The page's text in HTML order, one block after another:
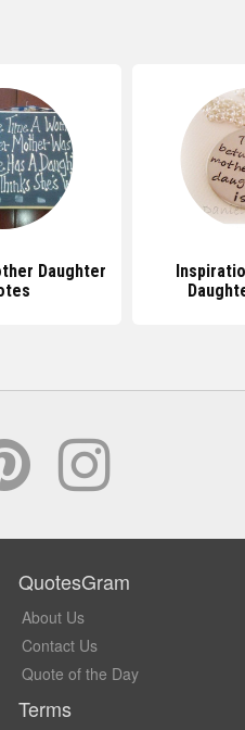
Daughter
QuotesGram
About Us
Contact Us
Quote of the Day
Terms